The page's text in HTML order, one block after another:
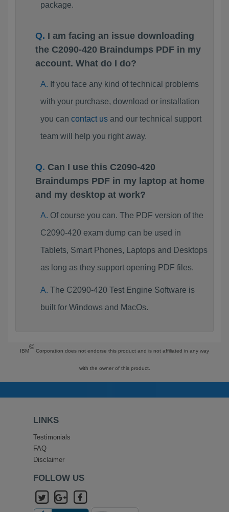
package.
I am facing an issue downloading
the C2090-420 Braindumps PDF in my
account. What do I do?
If you face any kind of technical problems
with your purchase, download or installation
you can contact usand our technical support
team will help you right away.
Can I use this C2090-420
Braindumps PDF in my laptop at home
and my desktop at work?
Of course you can. The PDF version of the
C2090-420 exam dump can be used in
Tablets, Smart Phones, Laptops and Desktops
as long as they support opening PDF files.
The C2090-420 Test Engine Software is
built for Windows and MacOs.
IBM
©
Corporation does not endorse this product and is not affiliated in any way
with the owner of this product.
LINKS
Testimonials
FAQ
Disclaimer
FOLLOW US